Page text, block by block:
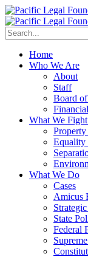
Home
Who We Are
About
Staff
Board of
What We
Equality
What We Do
Cases
Amicus
State
Federal